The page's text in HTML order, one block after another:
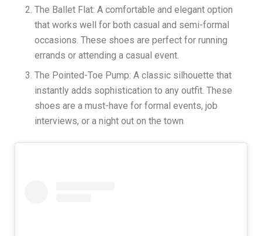
The Ballet Flat: A comfortable and elegant option
that works well for both casual and semi-formal
occasions. These shoes are perfect for running
errands or attending a casual event.
The Pointed-Toe Pump: A classic silhouette that
instantly adds sophistication to any outfit. These
shoes are a must-have for formal events, job
interviews, or a night out on the town